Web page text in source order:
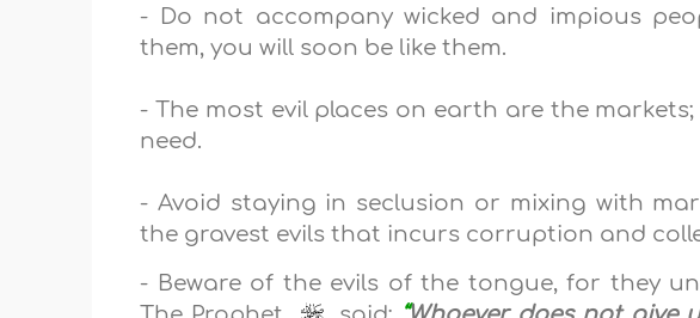
- Do not accompany wicked and impious
them, you will soon be like them.
- The most evil places on earth are the
need.
- Avoid staying in seclusion or mixing with
the gravest evils that incurs corruption and
- Beware of the evils of the tongue, for they